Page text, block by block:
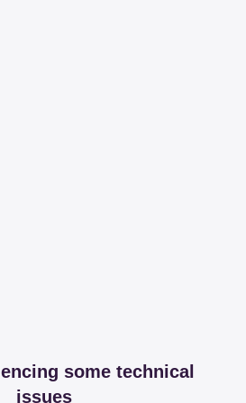
some technical
issues